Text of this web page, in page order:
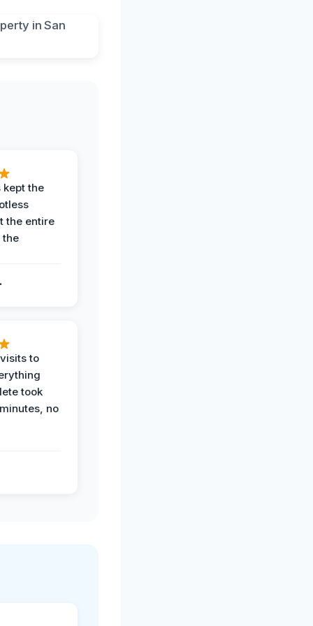
kept the
the entire
the
to
took
no